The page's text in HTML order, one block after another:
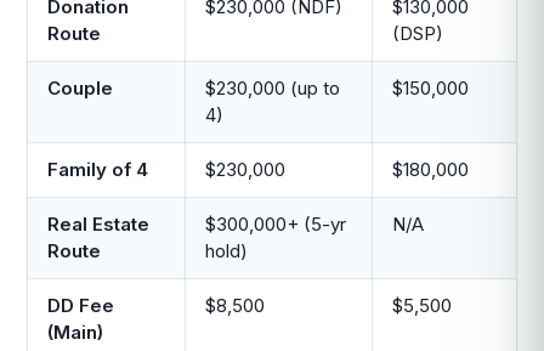
Donation
Route
$230,000 (NDF)
$130,000
(DSP)
Couple
$230,000 (up to
4)
$150,000
Family of 4 $230,000 $180,000
Real Estate
Route
$300,000+ (5-yr
hold)
N/A
DD Fee
(Main)
$8,500 $5,500